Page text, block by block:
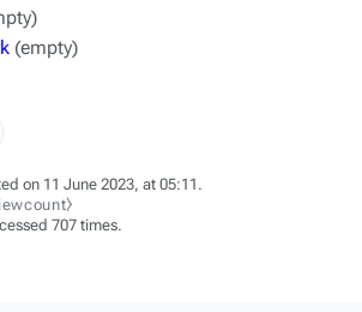
(empty)
on 11 June 2023, at 05:11.
707 times.